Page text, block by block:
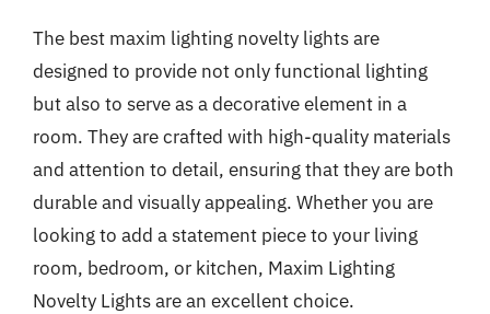
The best maxim lighting novelty lights are
designed to provide not only functional lighting
but also to serve as a decorative element in a
room. They are crafted with high-quality materials
and attention to detail, ensuring that they are both
durable and visually appealing. Whether you are
looking to add a statement piece to your living
room, bedroom, or kitchen, Maxim Lighting
Novelty Lights are an excellent choice.